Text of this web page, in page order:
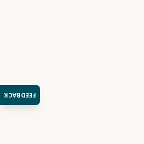
FEEDBACK